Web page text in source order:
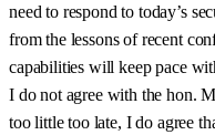
need to respond to today’s
from the lessons of recent
capabilities will keep pace
I do not agree with the hon.
too little too late, I do agree